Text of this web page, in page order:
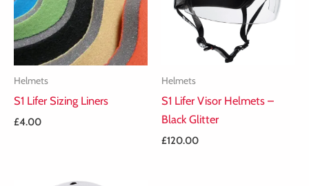
Helmets
S1 Lifer Sizing Liners
£4.00
Helmets
S1 Lifer Visor Helmets –
Black Glitter
£120.00